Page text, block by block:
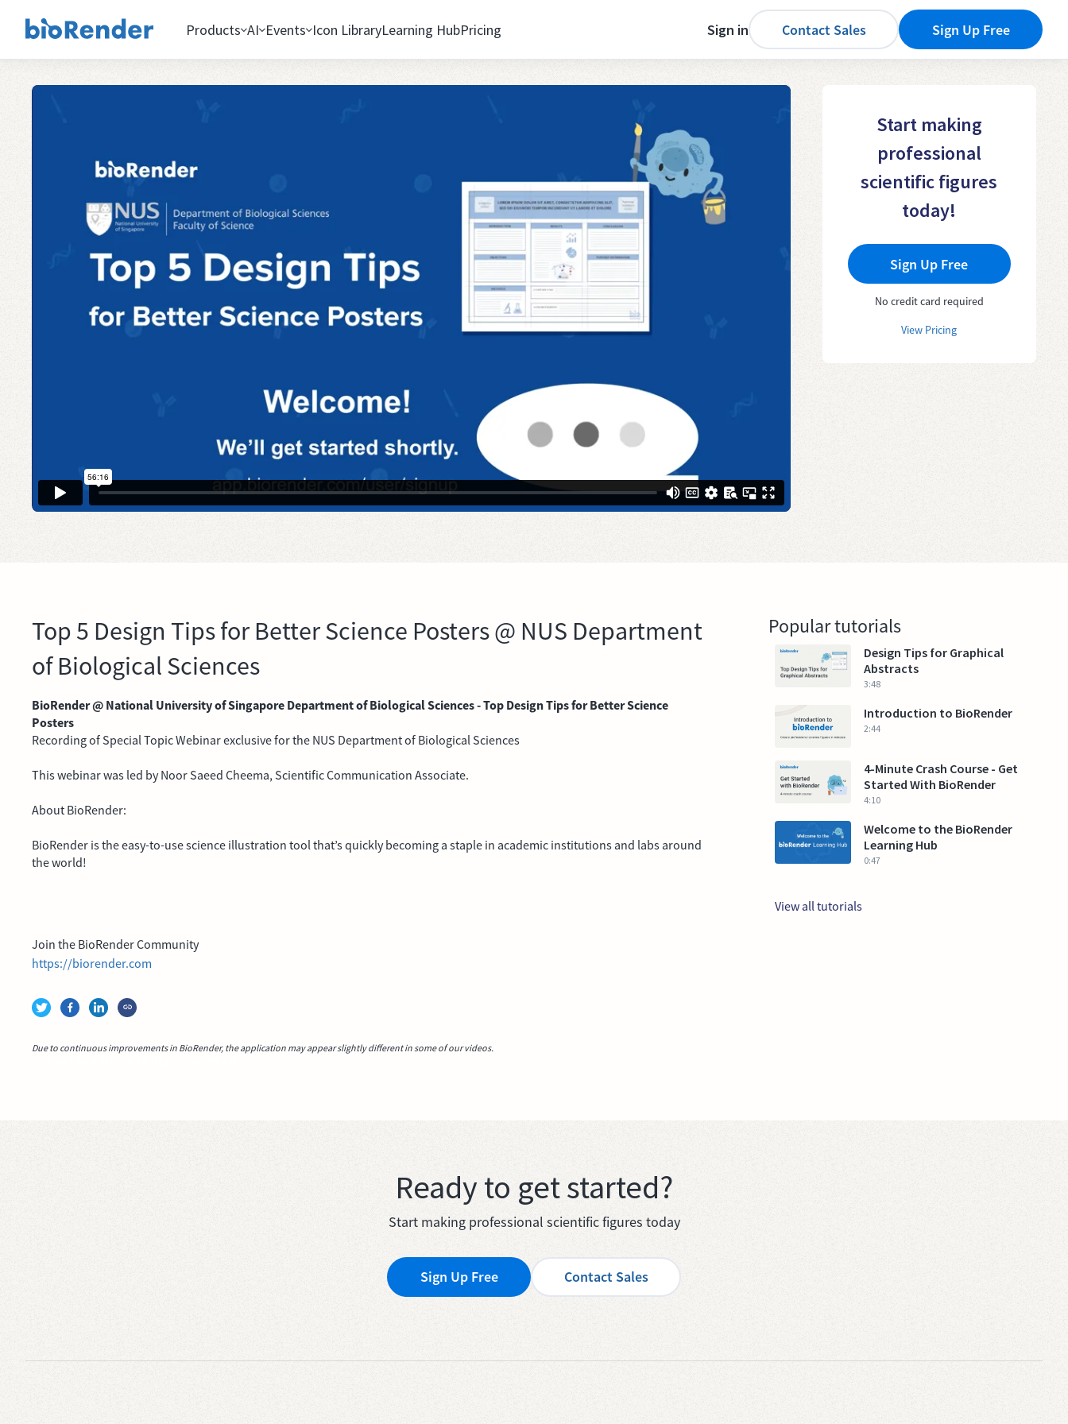
Products AI Events Icon LibraryLearning HubPricing Sign in Contact Sales Sign Up Free
Start making
professional
scientific figures
today!
Sign Up Free
No credit card required
View Pricing
Top 5 Design Tips for Better Science Posters @ NUS Department
of Biological Sciences
BioRender @ National University of Singapore Department of Biological Sciences - Top Design Tips for Better Science
Posters
Recording of Special Topic Webinar exclusive for the NUS Department of Biological Sciences
This webinar was led by Noor Saeed Cheema, Scientific Communication Associate.
About BioRender:
BioRender is the easy-to-use science illustration tool that’s quickly becoming a staple in academic institutions and labs around
the world!
Join the BioRender Community
https://biorender.com
Due to continuous improvements in BioRender, the application may appear slightly different in some of our videos.
Popular tutorials
Design Tips for Graphical
Abstracts
3:48
Introduction to BioRender
2:44
4-Minute Crash Course - Get
Started With BioRender
4:10
Welcome to the BioRender
Learning Hub
0:47
View all tutorials
Ready to get started?
Start making professional scientific figures today
Sign Up Free Contact Sales